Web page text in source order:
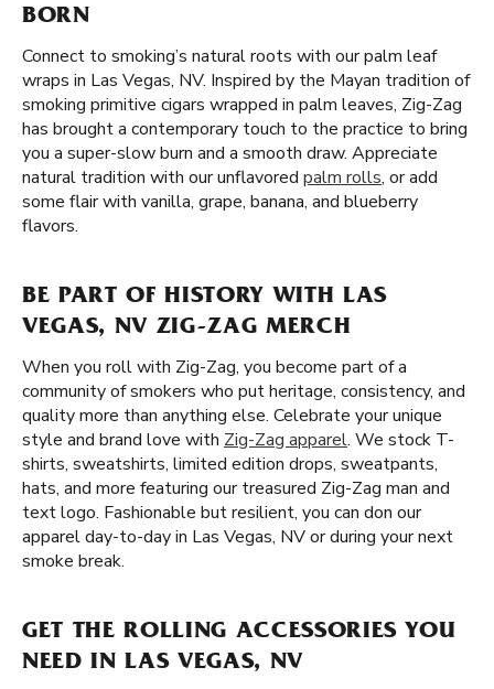
BORN
Connect to smoking’s natural roots with our palm leaf
wraps in Las Vegas, NV. Inspired by the Mayan tradition of
smoking primitive cigars wrapped in palm leaves, Zig-Zag
has brought a contemporary touch to the practice to bring
you a super-slow burn and a smooth draw. Appreciate
natural tradition with our unflavored palm rolls, or add
some flair with vanilla, grape, banana, and blueberry
flavors.
BE PART OF HISTORY WITH LAS
VEGAS, NV ZIG-ZAG MERCH
When you roll with Zig-Zag, you become part of a
community of smokers who put heritage, consistency, and
quality more than anything else. Celebrate your unique
style and brand love with Zig-Zag apparel. We stock T-
shirts, sweatshirts, limited edition drops, sweatpants,
hats, and more featuring our treasured Zig-Zag man and
text logo. Fashionable but resilient, you can don our
apparel day-to-day in Las Vegas, NV or during your next
smoke break.
GET THE ROLLING ACCESSORIES YOU
NEED IN LAS VEGAS, NV